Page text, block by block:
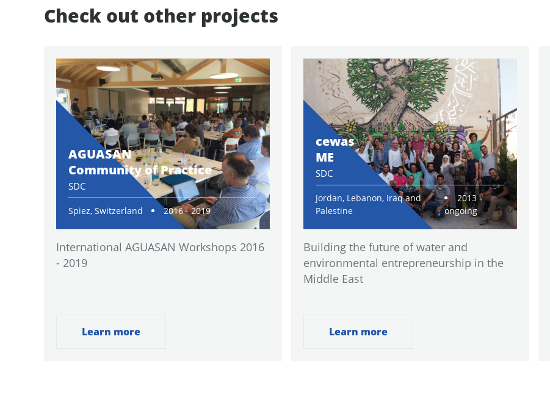
Check out other projects
AGUASAN
Community of Practice
SDC
Spiez, Switzerland 2016 - 2019
International AGUASAN Workshops 2016
- 2019
Learn more
cewas
ME
SDC
Jordan, Lebanon, Iraq and
Palestine
2013 -
ongoing
Building the future of water and
environmental entrepreneurship in the
Middle East
Learn more